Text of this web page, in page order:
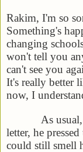
Rakim, I'm so
Something's
changing
won't tell you
can't see you
It's really better
now, I
As usual,
letter, he
could still smell